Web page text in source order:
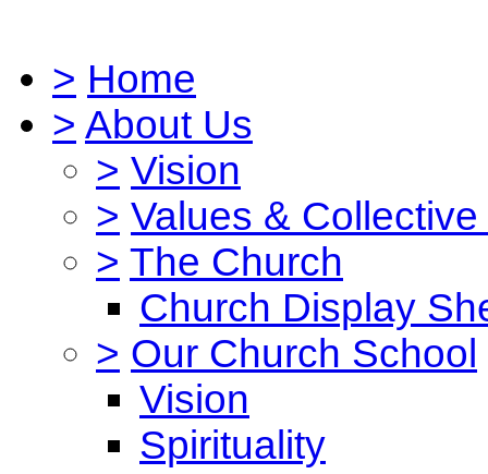
> Home
> About Us
> Vision
> Values &
> The Church
Church Display
> Our Church School
Vision
Spirituality